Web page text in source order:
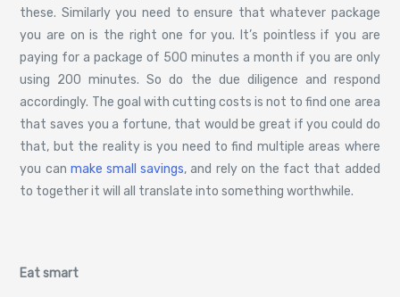
these. Similarly you need to ensure that whatever package
you are on is the right one for you. It’s pointless if you are
paying for a package of 500 minutes a month if you are only
using 200 minutes. So do the due diligence and respond
accordingly. The goal with cutting costs is not to find one area
that saves you a fortune, that would be great if you could do
that, but the reality is you need to find multiple areas where
you can make small savings, and rely on the fact that added
to together it will all translate into something worthwhile.
Eat smart